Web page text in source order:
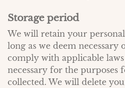
Storage period
We will retain your
long as we deem
comply with applicable
necessary for the purposes
collected. We will delete